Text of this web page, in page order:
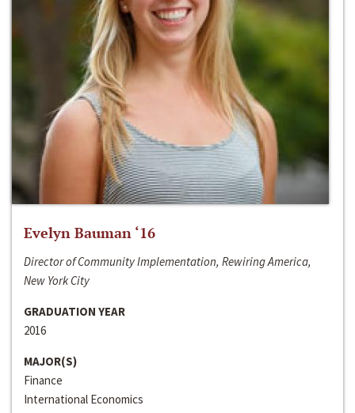
Evelyn Bauman ‘16
Director of Community Implementation, Rewiring America,
New York City
GRADUATION YEAR
2016
MAJOR(S)
Finance
International Economics